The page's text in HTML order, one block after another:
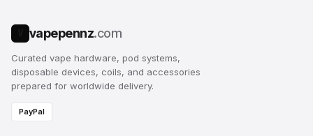
vapepennz.com
Curated vape hardware, pod systems,
disposable devices, coils, and accessories
prepared for worldwide delivery.
PayPal